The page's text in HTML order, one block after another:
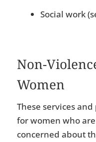
Social work
Non-
Women
These services
for women who
concerned about